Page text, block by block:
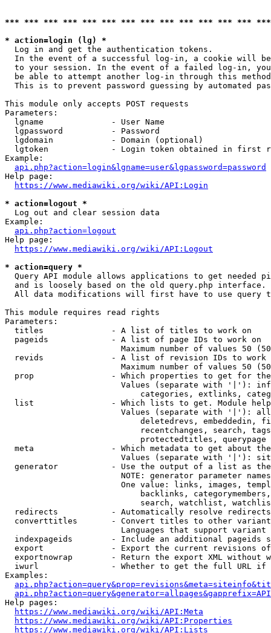
*** *** *** *** *** *** *** *** *** *** *** *** ***
* action=login (lg) *
  Log in and get the authentication tokens.
In the event of a successful log-in, a cookie will
to your session. In the event of a failed log-in,
be able to attempt another log-in through this
This is to prevent password guessing by automated
This module only accepts POST requests
Parameters:
  lgname              - User Name
  lgpassword          - Password
  lgdomain            - Domain (optional)
lgtoken             - Login token obtained in first
Example:
api.php?action=login&lgname=user&lgpassword=password
Help page:
https://www.mediawiki.org/wiki/API:Login
* action=logout *
  Log out and clear session data
Example:
api.php?action=logout
Help page:
https://www.mediawiki.org/wiki/API:Logout
* action=query *
Query API module allows applications to get needed
  and is loosely based on the old query.php interface.
All data modifications will first have to use query
This module requires read rights
Parameters:
  titles              - A list of titles to work on
  pageids             - A list of page IDs to work on
Maximum number of values 50
revids              - A list of revision IDs to work
Maximum number of values 50
prop                - Which properties to get for
Values (separate with '|'):
categories, extlinks,
list                - Which lists to get. Module
Values (separate with '|'):
deletedrevs, embeddedin,
recentchanges, search,
                            protectedtitles, querypage
meta                - Which metadata to get about
Values (separate with '|'):
generator           - Use the output of a list as
NOTE: generator parameter
One value: links, images,
backlinks,
search, watchlist,
  redirects           - Automatically resolve redirects
converttitles       - Convert titles to other
Languages that support
indexpageids        - Include an additional pageids
export              - Export the current revisions
exportnowrap        - Return the export XML without
iwurl               - Whether to get the full URL
Examples:
Help pages:
https://www.mediawiki.org/wiki/API:Meta
https://www.mediawiki.org/wiki/API:Properties
https://www.mediawiki.org/wiki/API:Lists